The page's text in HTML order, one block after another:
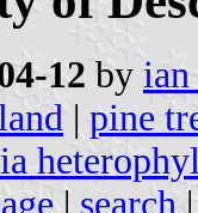
12 by
| pine
| search